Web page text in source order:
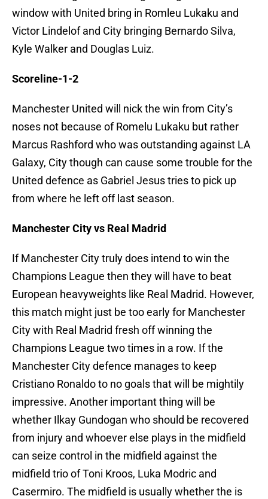
window with United bring in Romleu Lukaku and
Victor Lindelof and City bringing Bernardo Silva,
Kyle Walker and Douglas Luiz.
Scoreline-1-2
Manchester United will nick the win from City’s
noses not because of Romelu Lukaku but rather
Marcus Rashford who was outstanding against LA
Galaxy, City though can cause some trouble for the
United defence as Gabriel Jesus tries to pick up
from where he left off last season.
Manchester City vs Real Madrid
If Manchester City truly does intend to win the
Champions League then they will have to beat
European heavyweights like Real Madrid. However,
this match might just be too early for Manchester
City with Real Madrid fresh off winning the
Champions League two times in a row. If the
Manchester City defence manages to keep
Cristiano Ronaldo to no goals that will be mightily
impressive. Another important thing will be
whether Ilkay Gundogan who should be recovered
from injury and whoever else plays in the midfield
can seize control in the midfield against the
midfield trio of Toni Kroos, Luka Modric and
Casermiro. The midfield is usually whether the is